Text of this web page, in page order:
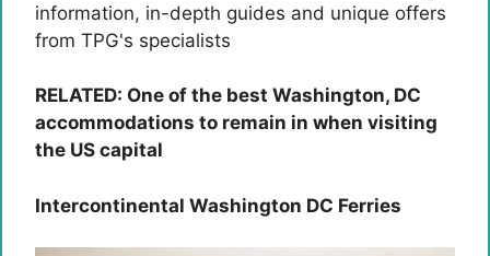
information, in-depth guides and unique offers
from TPG's specialists
RELATED: One of the best Washington, DC
accommodations to remain in when visiting
the US capital
Intercontinental Washington DC Ferries